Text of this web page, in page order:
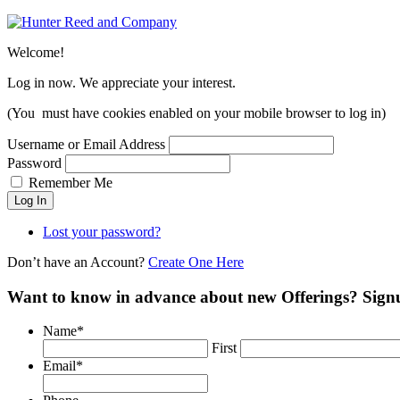
Welcome!
Log in now. We appreciate your interest.
(You must have cookies enabled on your mobile browser to log in)
Username or Email Address
Password
Remember Me
Log In
Lost your password?
Don’t have an Account? Create One Here
Want to know in advance about new Offerings?
Name*
First
Email*